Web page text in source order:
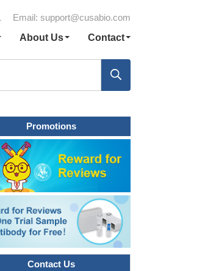
Email: support@cusabio.com
About Us Contact
Promotions
Contact Us